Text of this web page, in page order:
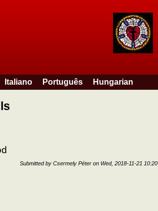
Italiano Português Hungarian
Submitted by Csermely Péter on Wed, 2018-11-21 10:20